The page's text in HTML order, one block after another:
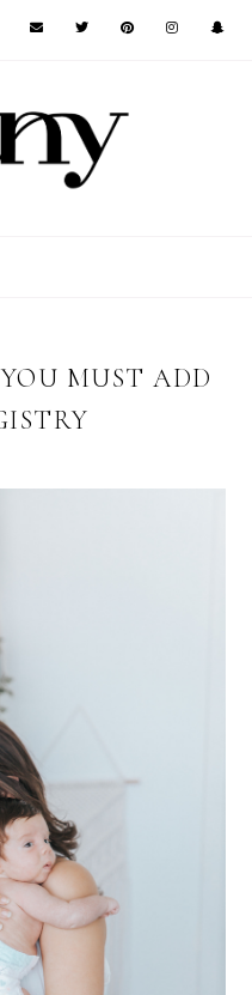
MUST ADD